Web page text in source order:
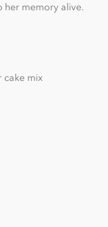
her memory alive.
cake mix